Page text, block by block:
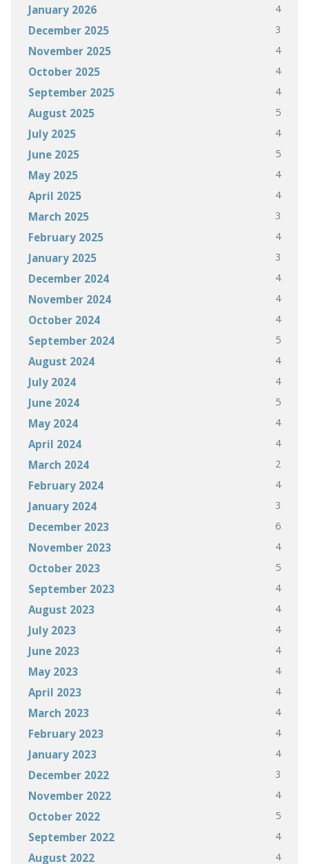
January 2026 4
December 2025 3
November 2025 4
October 2025 4
September 2025 4
August 2025 5
July 2025 4
June 2025 5
May 2025 4
April 2025 4
March 2025 3
February 2025 4
January 2025 3
December 2024 4
November 2024 4
October 2024 4
September 2024 5
August 2024 4
July 2024 4
June 2024 5
May 2024 4
April 2024 4
March 2024 2
February 2024 4
January 2024 3
December 2023 6
November 2023 4
October 2023 5
September 2023 4
August 2023 4
July 2023 4
June 2023 4
May 2023 4
April 2023 4
March 2023 4
February 2023 4
January 2023 4
December 2022 3
November 2022 4
October 2022 5
September 2022 4
August 2022 4